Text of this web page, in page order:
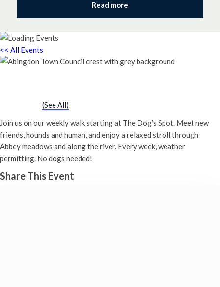
Read more
<< All Events
(See All)
Join us on our weekly walk starting at The Dog’s Spot. Meet new
friends, hounds and human, and enjoy a relaxed stroll through
Abbey meadows and along the river. Every week, weather
permitting. No dogs needed!
Share This Event